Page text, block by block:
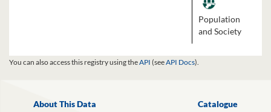
Population
and Society
You can also access this registry using theAPI (seeAPI Docs).
About This Data Catalogue